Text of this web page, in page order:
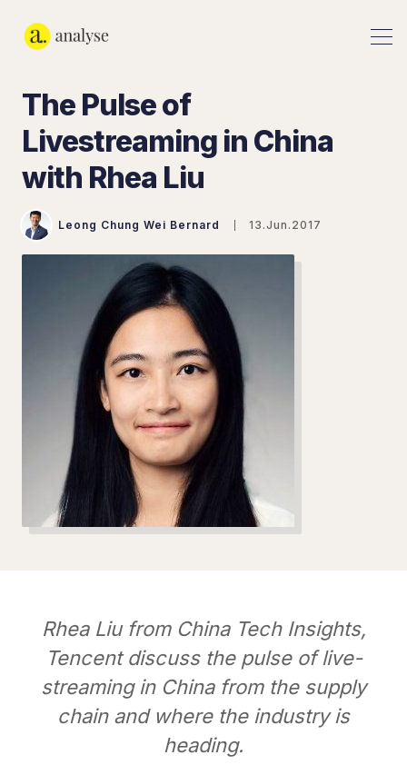
The Pulse of
Livestreaming in China
with Rhea Liu
Leong Chung Wei Bernard 13.Jun.2017
Rhea Liu from China Tech Insights,
Tencent discuss the pulse of live-
streaming in China from the supply
chain and where the industry is
heading.